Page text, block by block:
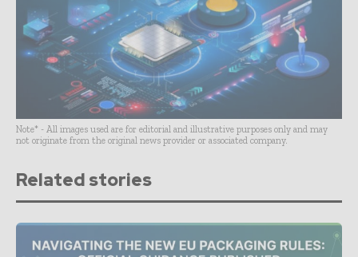
Note* - All images used are for editorial and illustrative purposes only and may
not originate from the original news provider or associated company.
Related stories